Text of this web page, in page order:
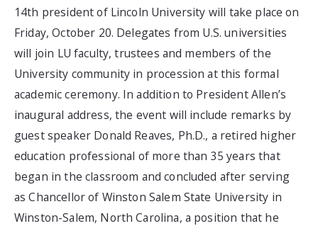
14th president of Lincoln University will take place on
Friday, October 20. Delegates from U.S. universities
will join LU faculty, trustees and members of the
University community in procession at this formal
academic ceremony. In addition to President Allen’s
inaugural address, the event will include remarks by
guest speaker Donald Reaves, Ph.D., a retired higher
education professional of more than 35 years that
began in the classroom and concluded after serving
as Chancellor of Winston Salem State University in
Winston-Salem, North Carolina, a position that he